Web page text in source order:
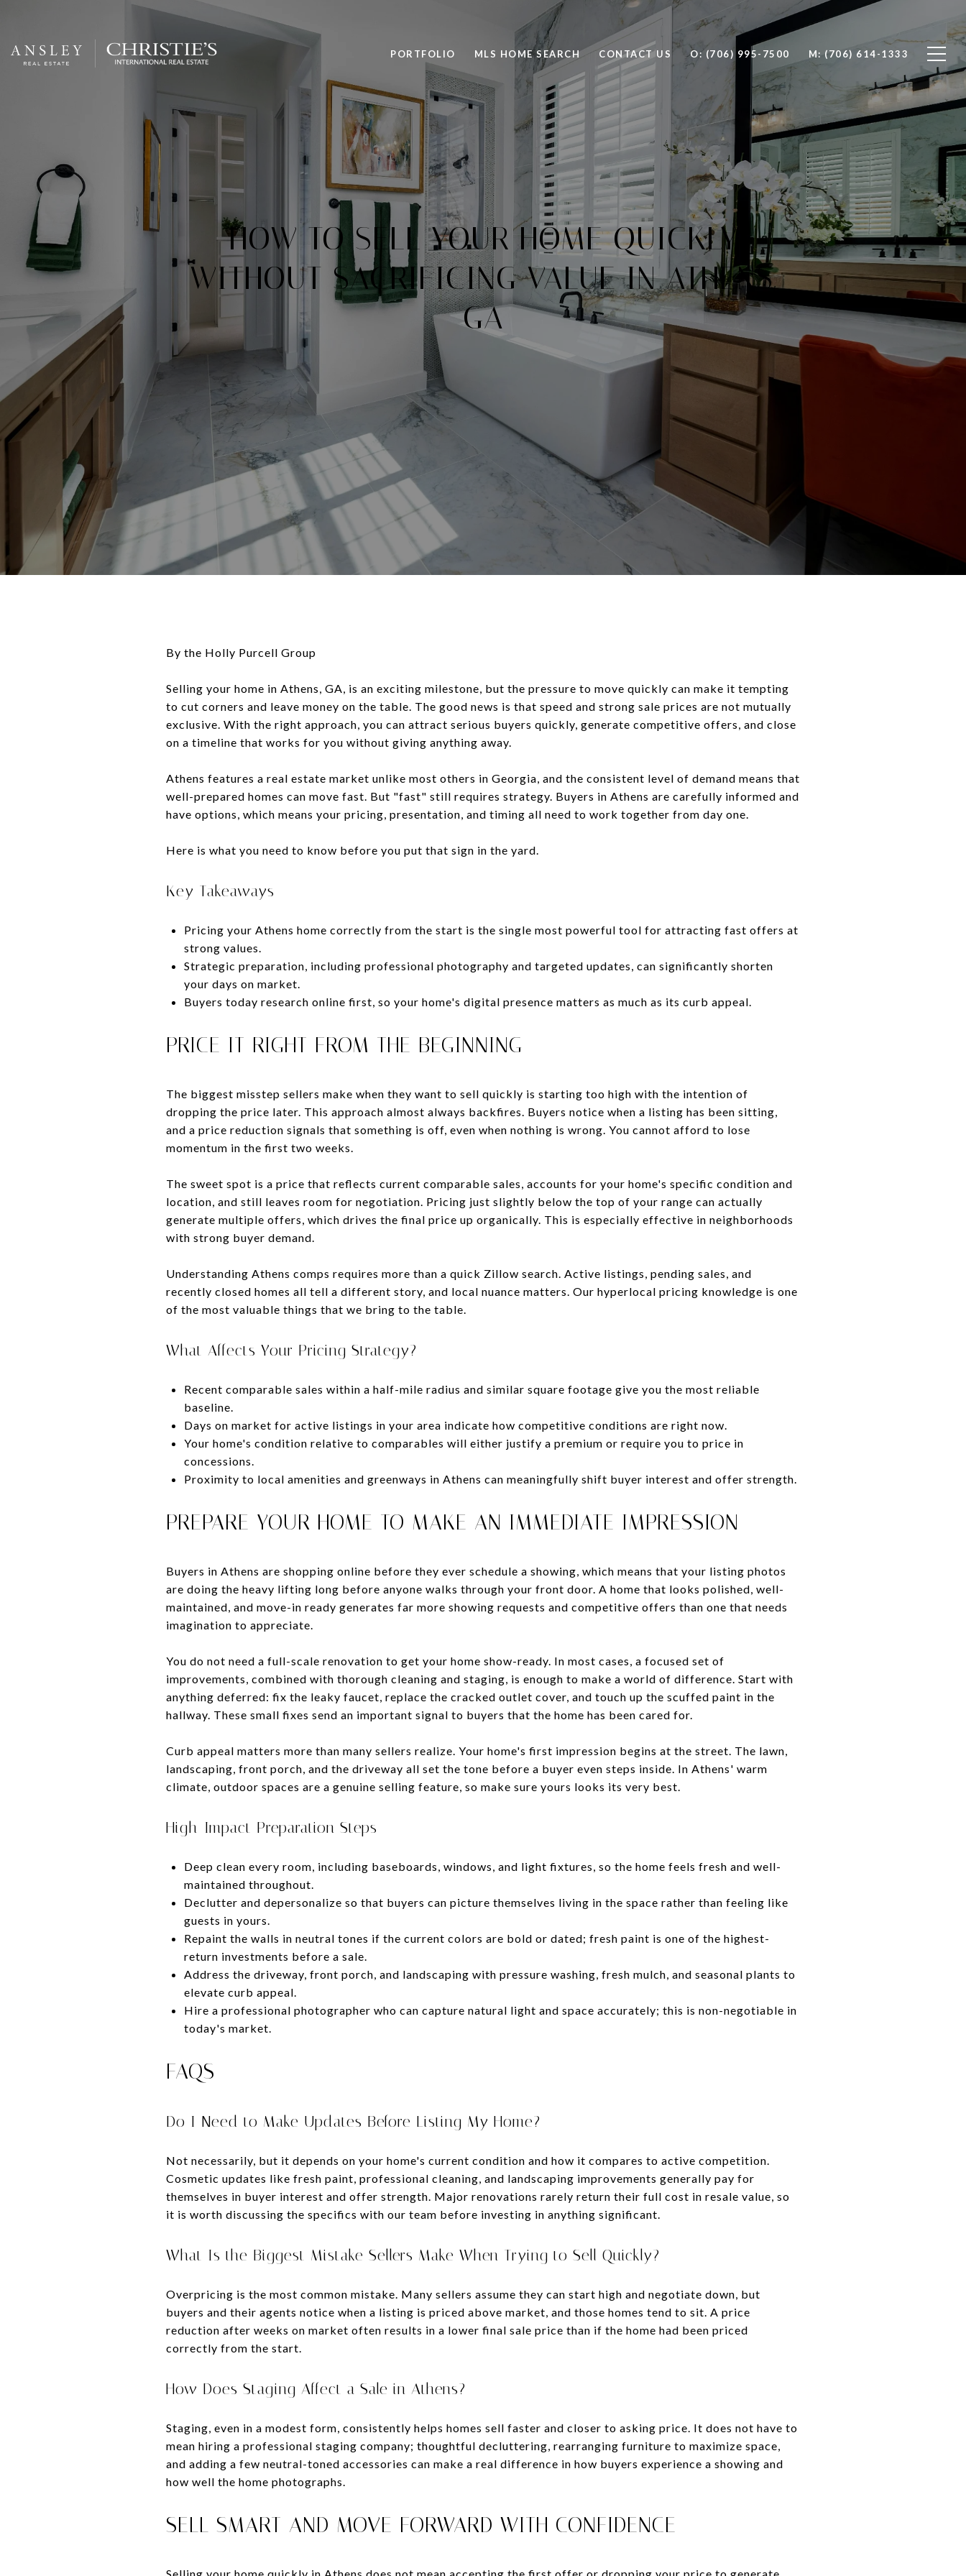
PORTFOLIO MLS HOME SEARCH CONTACT US O: (706) 995-7500 M: (706) 614-1333
​​HOW TO SELL YOUR HOME QUICKLY
WITHOUT SACRIFICING VALUE IN ATHENS,
GA
By the Holly Purcell Group
Selling your home in Athens, GA, is an exciting milestone, but the pressure to move quickly can make it tempting
to cut corners and leave money on the table. The good news is that speed and strong sale prices are not mutually
exclusive. With the right approach, you can attract serious buyers quickly, generate competitive offers, and close
on a timeline that works for you without giving anything away.
Athens features a real estate market unlike most others in Georgia, and the consistent level of demand means that
well-prepared homes can move fast. But "fast" still requires strategy. Buyers in Athens are carefully informed and
have options, which means your pricing, presentation, and timing all need to work together from day one.
Here is what you need to know before you put that sign in the yard.
Key Takeaways
Pricing your Athens home correctly from the start is the single most powerful tool for attracting fast offers at
strong values.
Strategic preparation, including professional photography and targeted updates, can significantly shorten
your days on market.
Buyers today research online first, so your home's digital presence matters as much as its curb appeal.
PRICE IT RIGHT FROM THE BEGINNING
The biggest misstep sellers make when they want to sell quickly is starting too high with the intention of
dropping the price later. This approach almost always backfires. Buyers notice when a listing has been sitting,
and a price reduction signals that something is off, even when nothing is wrong. You cannot afford to lose
momentum in the first two weeks.
The sweet spot is a price that reflects current comparable sales, accounts for your home's specific condition and
location, and still leaves room for negotiation. Pricing just slightly below the top of your range can actually
generate multiple offers, which drives the final price up organically. This is especially effective in neighborhoods
with strong buyer demand.
Understanding Athens comps requires more than a quick Zillow search. Active listings, pending sales, and
recently closed homes all tell a different story, and local nuance matters. Our hyperlocal pricing knowledge is one
of the most valuable things that we bring to the table.
What Affects Your Pricing Strategy?
Recent comparable sales within a half-mile radius and similar square footage give you the most reliable
baseline.
Days on market for active listings in your area indicate how competitive conditions are right now.
Your home's condition relative to comparables will either justify a premium or require you to price in
concessions.
Proximity to local amenities and greenways in Athens can meaningfully shift buyer interest and offer strength.
PREPARE YOUR HOME TO MAKE AN IMMEDIATE IMPRESSION
Buyers in Athens are shopping online before they ever schedule a showing, which means that your listing photos
are doing the heavy lifting long before anyone walks through your front door. A home that looks polished, well-
maintained, and move-in ready generates far more showing requests and competitive offers than one that needs
imagination to appreciate.
You do not need a full-scale renovation to get your home show-ready. In most cases, a focused set of
improvements, combined with thorough cleaning and staging, is enough to make a world of difference. Start with
anything deferred: fix the leaky faucet, replace the cracked outlet cover, and touch up the scuffed paint in the
hallway. These small fixes send an important signal to buyers that the home has been cared for.
Curb appeal matters more than many sellers realize. Your home's first impression begins at the street. The lawn,
landscaping, front porch, and the driveway all set the tone before a buyer even steps inside. In Athens' warm
climate, outdoor spaces are a genuine selling feature, so make sure yours looks its very best.
High-Impact Preparation Steps
Deep clean every room, including baseboards, windows, and light fixtures, so the home feels fresh and well-
maintained throughout.
Declutter and depersonalize so that buyers can picture themselves living in the space rather than feeling like
guests in yours.
Repaint the walls in neutral tones if the current colors are bold or dated; fresh paint is one of the highest-
return investments before a sale.
Address the driveway, front porch, and landscaping with pressure washing, fresh mulch, and seasonal plants to
elevate curb appeal.
Hire a professional photographer who can capture natural light and space accurately; this is non-negotiable in
today's market.
FAQS
Do I Need to Make Updates Before Listing My Home?
Not necessarily, but it depends on your home's current condition and how it compares to active competition.
Cosmetic updates like fresh paint, professional cleaning, and landscaping improvements generally pay for
themselves in buyer interest and offer strength. Major renovations rarely return their full cost in resale value, so
it is worth discussing the specifics with our team before investing in anything significant.
What Is the Biggest Mistake Sellers Make When Trying to Sell Quickly?
Overpricing is the most common mistake. Many sellers assume they can start high and negotiate down, but
buyers and their agents notice when a listing is priced above market, and those homes tend to sit. A price
reduction after weeks on market often results in a lower final sale price than if the home had been priced
correctly from the start.
How Does Staging Affect a Sale in Athens?
Staging, even in a modest form, consistently helps homes sell faster and closer to asking price. It does not have to
mean hiring a professional staging company; thoughtful decluttering, rearranging furniture to maximize space,
and adding a few neutral-toned accessories can make a real difference in how buyers experience a showing and
how well the home photographs.
SELL SMART AND MOVE FORWARD WITH CONFIDENCE